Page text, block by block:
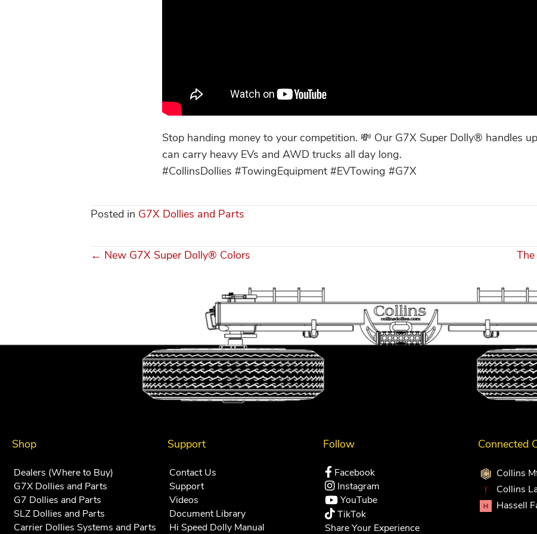
Stop handing money to your competition. 💸 Our G7X Super Dolly® handles
can carry heavy EVs and AWD trucks all day long.
#CollinsDollies #TowingEquipment #EVTowing #G7X
Posted in G7X Dollies and Parts
Posts
← New G7X Super Dolly® Colors
Shop
Dealers (Where to Buy)
G7X Dollies and Parts
G7 Dollies and Parts
SLZ Dollies and Parts
Carrier Dollies Systems and Parts
Support
Contact Us
Support
Videos
Document Library
Hi Speed Dolly Manual
Follow
Facebook
Instagram
YouTube
TikTok
Share Your Experience
Connected
Collins
Collins
Hassell